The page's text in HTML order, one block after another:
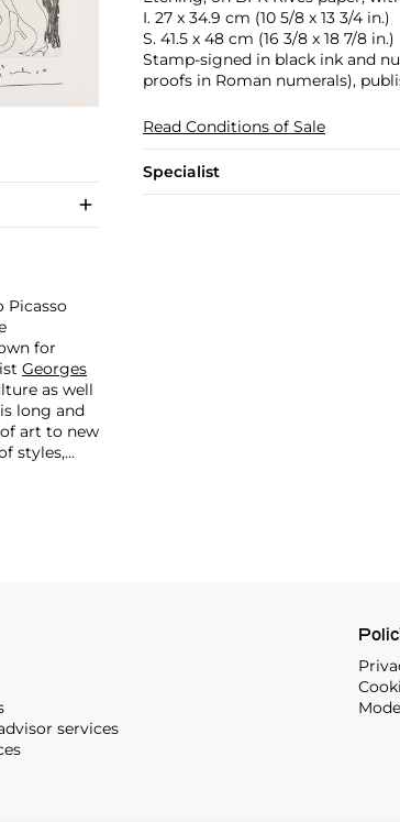
I. 27 x 34.9 cm (10 5/8 x 13 3/4 in.)
S. 41.5 x 48 cm (16 3/8 x 18 7/8 in.)
Stamp-signed in black ink and
proofs in Roman numerals),
Read Conditions of Sale
Specialist
Picasso
for
Georges
as well
long and
art to new
styles,
services